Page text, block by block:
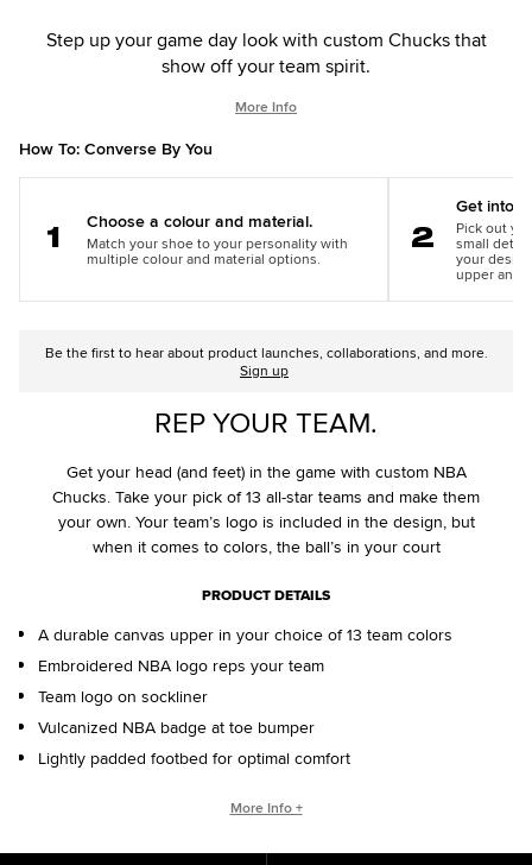
cart
options
Step up your game day look with custom Chucks that
show off your team spirit.
More Info
How To: Converse By You
Step
1
Choose a colour and material.
Match your shoe to your personality with
multiple colour and material options. Step
2
Get into
Pick out
small
your
upper and
Be the first to hear about product launches, collaborations, and more.
Sign up
REP YOUR TEAM.
Get your head (and feet) in the game with custom NBA
Chucks. Take your pick of 13 all-star teams and make them
your own. Your team’s logo is included in the design, but
when it comes to colors, the ball’s in your court
PRODUCT DETAILS
A durable canvas upper in your choice of 13 team colors
Embroidered NBA logo reps your team
Team logo on sockliner
Vulcanized NBA badge at toe bumper
Lightly padded footbed for optimal comfort
CONVERSE BY YOU PRODUCTS ARE DELIVERED IN ONE BOX – A
SHOEBOX AND SHIPPING BOX IN ONE.
More Info +